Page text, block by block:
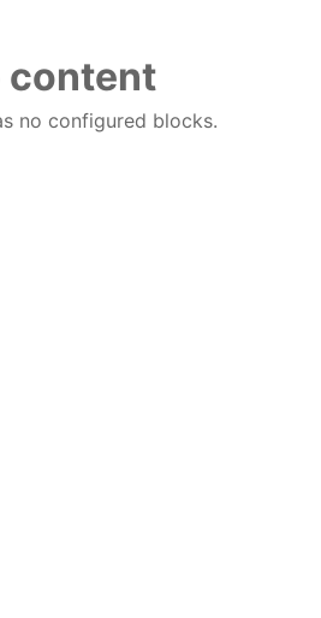
content
no configured blocks.